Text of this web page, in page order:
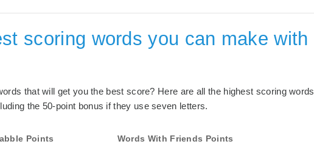
scoring words you can make with
that will get you the best score? Here are all the highest scoring words
the 50-point bonus if they use seven letters.
Points Words With Friends Points